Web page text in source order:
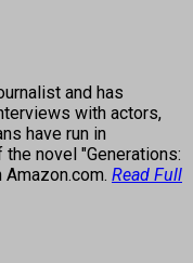
and has
with actors,
have run in
novel "Generations:
Read Full